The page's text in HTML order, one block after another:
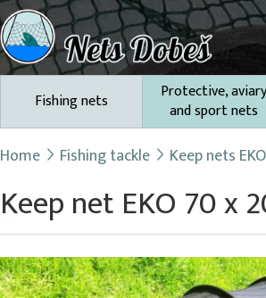
Fishing nets
Protective, aviary
and sport nets
Home Fishing tackle Keep nets EKO
Keep net EKO 70 x